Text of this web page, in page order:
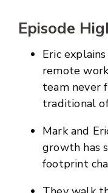
Episode
Eric
remote
team never
traditional
Mark and
growth has
footprint